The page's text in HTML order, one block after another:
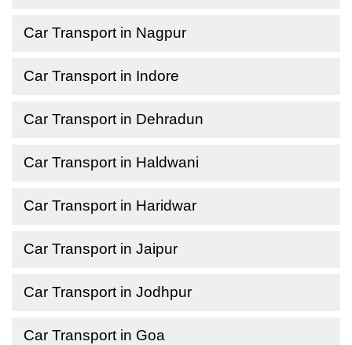
Car Transport in Nagpur
Car Transport in Indore
Car Transport in Dehradun
Car Transport in Haldwani
Car Transport in Haridwar
Car Transport in Jaipur
Car Transport in Jodhpur
Car Transport in Goa